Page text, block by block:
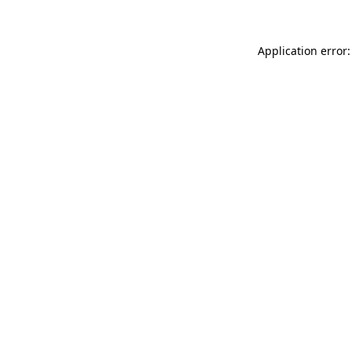
Application